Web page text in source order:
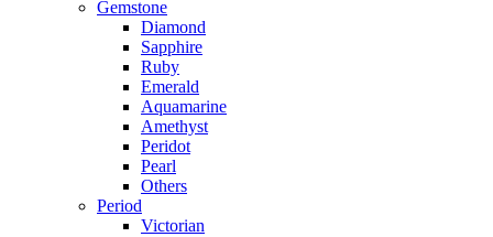
Gemstone
Diamond
Sapphire
Ruby
Emerald
Aquamarine
Amethyst
Peridot
Pearl
Others
Period
Victorian